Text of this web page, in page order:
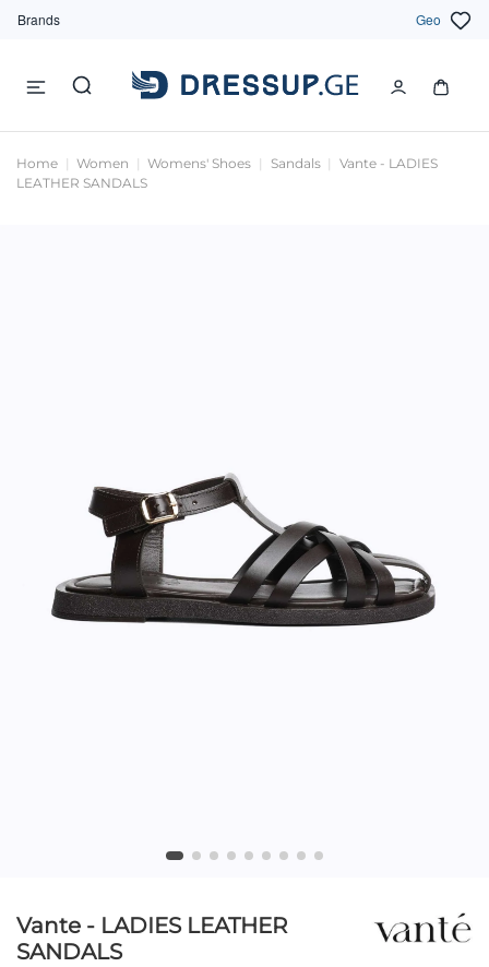
Brands Geo
Home Women Womens' Shoes Sandals
Vante - LADIES
LEATHER SANDALS
Vante - LADIES LEATHER
SANDALS